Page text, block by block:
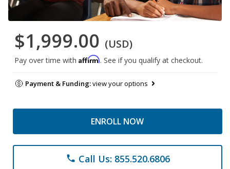
$1,999.00 (USD)
Pay over time with Affirm. See if you qualify at checkout.
Payment & Funding:view your options
ENROLL NOW
phone Call Us: 855.520.6806